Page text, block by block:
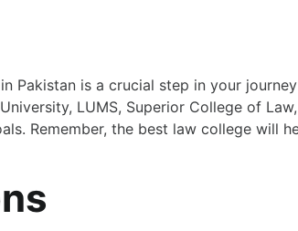
Pakistan is a crucial step in your
LUMS, Superior College of
Remember, the best law college will